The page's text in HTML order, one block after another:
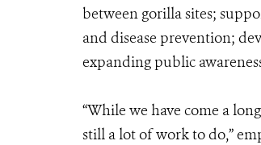
between gorilla sites;
and disease prevention;
expanding public
“While we have come a
still a lot of work to do,”